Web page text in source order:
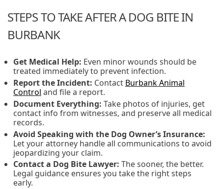
STEPS TO TAKE AFTER A DOG BITE IN
BURBANK
Get Medical Help: Even minor wounds should be
treated immediately to prevent infection.
Report the Incident: Contact Burbank Animal
Control and file a report.
Document Everything: Take photos of injuries, get
contact info from witnesses, and preserve all medical
records.
Avoid Speaking with the Dog Owner’s Insurance:
Let your attorney handle all communications to avoid
jeopardizing your claim.
Contact a Dog Bite Lawyer: The sooner, the better.
Legal guidance ensures you take the right steps
early.